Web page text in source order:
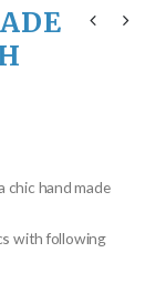
chic hand made
with following